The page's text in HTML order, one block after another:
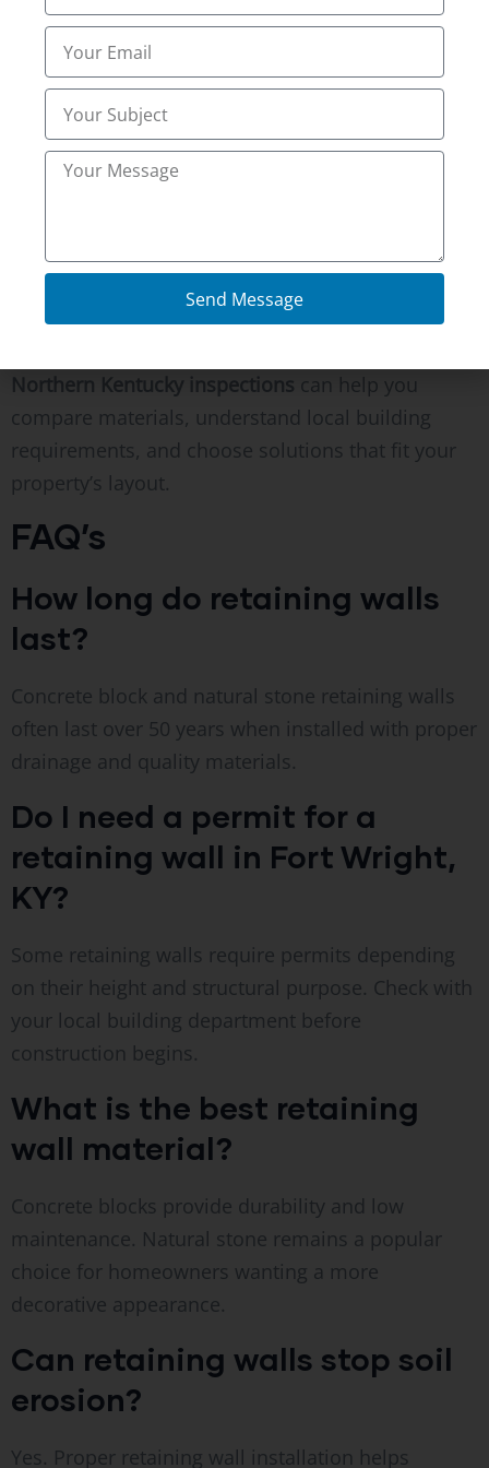
Conclusion
Landscape improvements should make your
property safer, easier to maintain, and more
enjoyable throughout the year. A professionally
for decades.
If you’re planning a landscape renovation or
Northern Kentucky inspections can help you
compare materials, understand local building
requirements, and choose solutions that fit your
property’s layout.
FAQ’s
How long do retaining walls
last?
Concrete block and natural stone retaining walls
often last over 50 years when installed with proper
drainage and quality materials.
Do I need a permit for a
retaining wall in Fort Wright,
KY?
Some retaining walls require permits depending
on their height and structural purpose. Check with
your local building department before
construction begins.
What is the best retaining
wall material?
Concrete blocks provide durability and low
maintenance. Natural stone remains a popular
choice for homeowners wanting a more
decorative appearance.
Can retaining walls stop soil
erosion?
Yes. Proper retaining wall installation helps
Send Message